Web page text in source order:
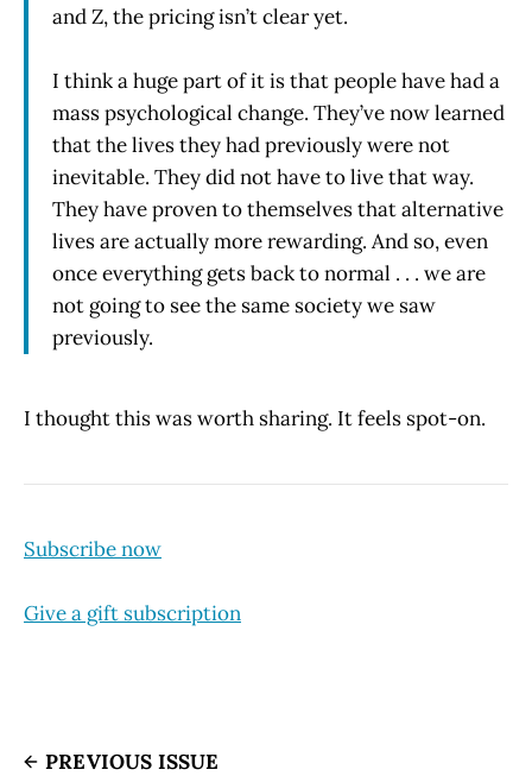
and Z, the pricing isn’t clear yet.
I think a huge part of it is that people have had a
mass psychological change. They’ve now learned
that the lives they had previously were not
inevitable. They did not have to live that way.
They have proven to themselves that alternative
lives are actually more rewarding. And so, even
once everything gets back to normal . . . we are
not going to see the same society we saw
previously.
I thought this was worth sharing. It feels spot-on.
Subscribe now
Give a gift subscription
PREVIOUS ISSUE